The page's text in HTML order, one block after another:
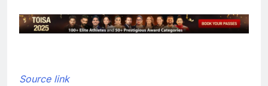
Source link